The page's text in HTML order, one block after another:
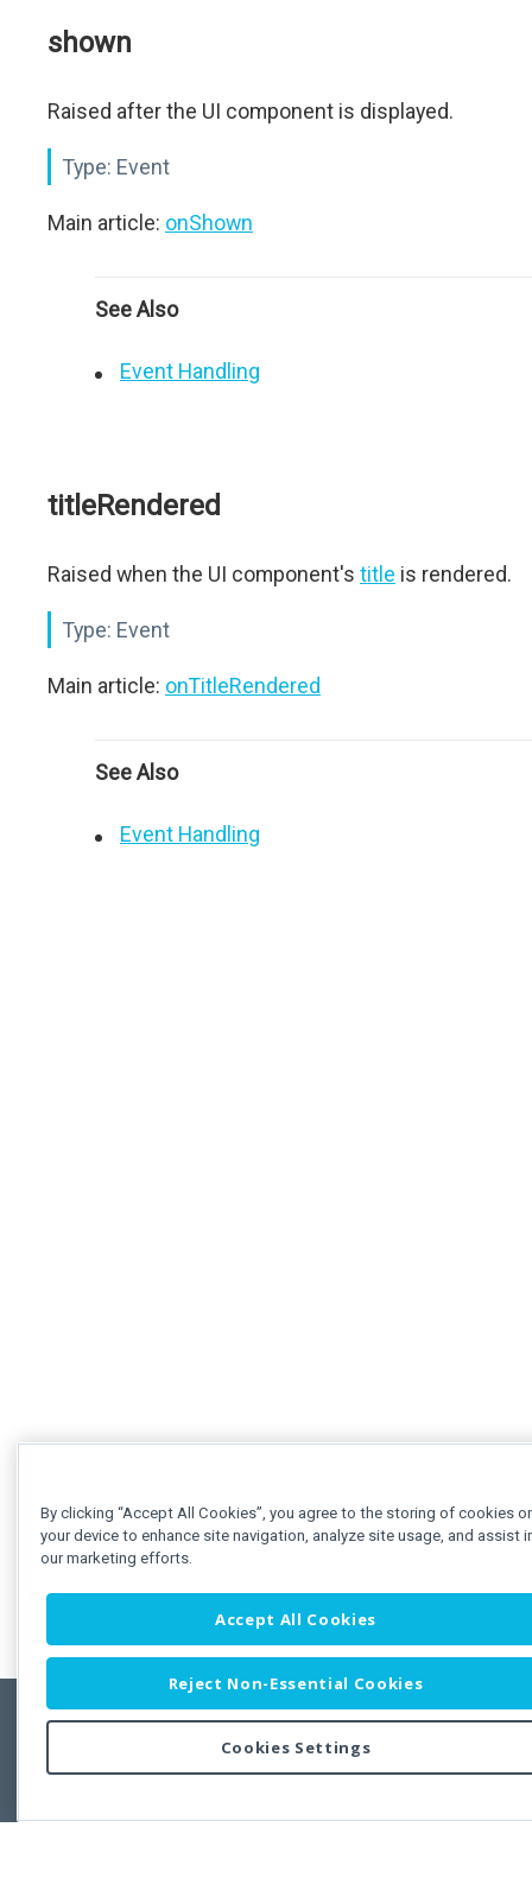
shown
Raised after the UI component is displayed.
Type: Event
Main article: onShown
See Also
Event Handling
titleRendered
Raised when the UI component's title is rendered.
Type: Event
Main article: onTitleRendered
See Also
Event Handling
Copyright © 2011-2026 Developer Express Inc.
Use of this site constitutes acceptance of the Developer Express Inc
By clicking “Accept All Cookies”, you agree to the storing of cookies
your device to enhance site navigation, analyze site usage, and assist
our marketing efforts.
Accept All Cookies
Reject Non-Essential Cookies
Cookies Settings